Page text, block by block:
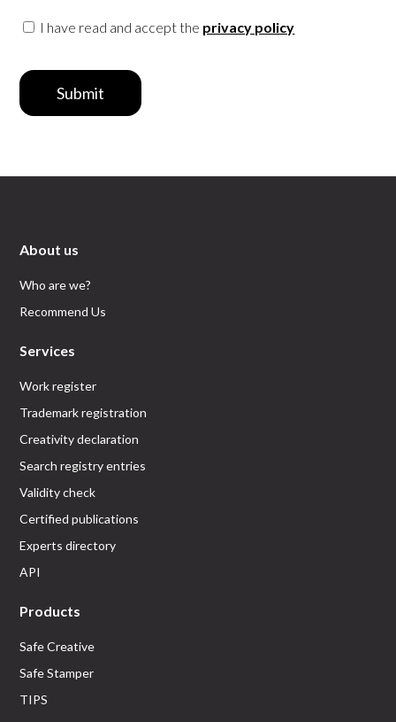
I have read and accept the privacy policy
Submit
About us
Who are we?
Recommend Us
Services
Work register
Trademark registration
Creativity declaration
Search registry entries
Validity check
Certified publications
Experts directory
API
Products
Safe Creative
Safe Stamper
TIPS